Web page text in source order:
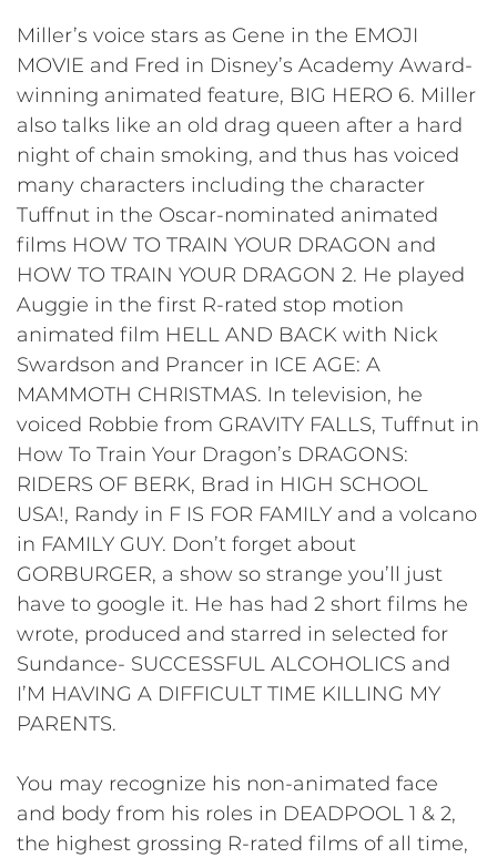
Miller’s voice stars as Gene in the EMOJI
MOVIE and Fred in Disney’s Academy Award-
winning animated feature, BIG HERO 6. Miller
also talks like an old drag queen after a hard
night of chain smoking, and thus has voiced
many characters including the character
Tuffnut in the Oscar-nominated animated
films HOW TO TRAIN YOUR DRAGON and
HOW TO TRAIN YOUR DRAGON 2. He played
Auggie in the first R-rated stop motion
animated film HELL AND BACK with Nick
Swardson and Prancer in ICE AGE: A
MAMMOTH CHRISTMAS. In television, he
voiced Robbie from GRAVITY FALLS, Tuffnut in
How To Train Your Dragon’s DRAGONS:
RIDERS OF BERK, Brad in HIGH SCHOOL
USA!, Randy in F IS FOR FAMILY and a volcano
in FAMILY GUY. Don’t forget about
GORBURGER, a show so strange you’ll just
have to google it. He has had 2 short films he
wrote, produced and starred in selected for
Sundance- SUCCESSFUL ALCOHOLICS and
I’M HAVING A DIFFICULT TIME KILLING MY
PARENTS.
You may recognize his non-animated face
and body from his roles in DEADPOOL 1 & 2,
the highest grossing R-rated films of all time,